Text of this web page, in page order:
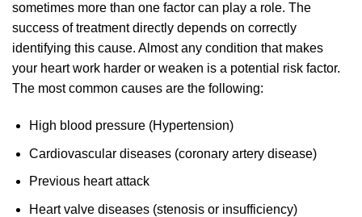
sometimes more than one factor can play a role. The
success of treatment directly depends on correctly
identifying this cause. Almost any condition that makes
your heart work harder or weaken is a potential risk factor.
The most common causes are the following:
High blood pressure (Hypertension)
Cardiovascular diseases (coronary artery disease)
Previous heart attack
Heart valve diseases (stenosis or insufficiency)